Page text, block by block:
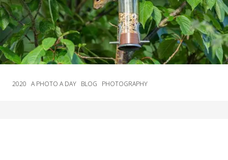
2020 A PHOTO A DAY BLOG PHOTOGRAPHY